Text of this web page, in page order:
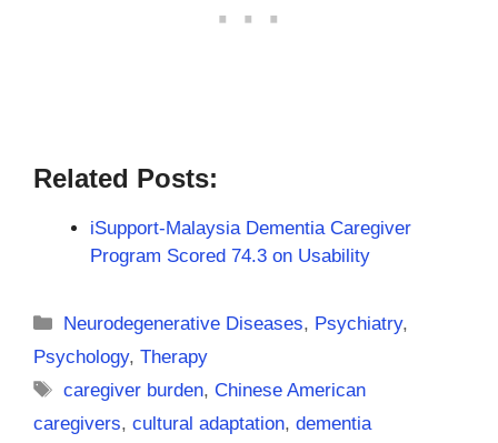
Related Posts:
iSupport-Malaysia Dementia Caregiver
Program Scored 74.3 on Usability
Categories
Neurodegenerative Diseases, Psychiatry,
Psychology, Therapy
Tags
caregiver burden,Chinese American
caregivers, cultural adaptation, dementia